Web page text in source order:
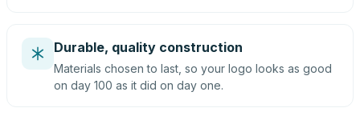
Durable, quality construction
Materials chosen to last, so your logo looks as good
on day 100 as it did on day one.